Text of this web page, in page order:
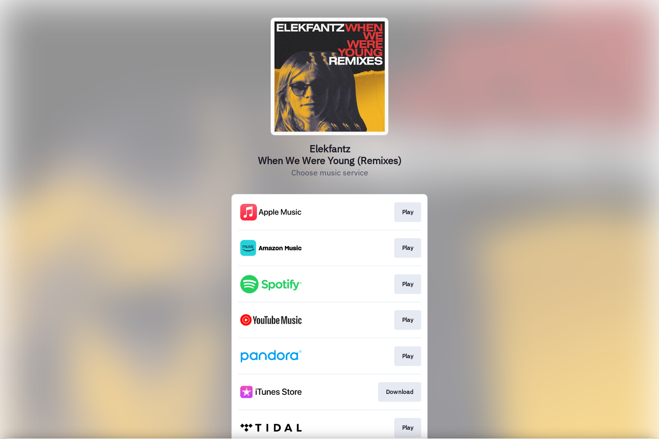
Elekfantz
When We Were Young (Remixes)
Choose music service
Play
Play
Play
Play
Play
Download
Play